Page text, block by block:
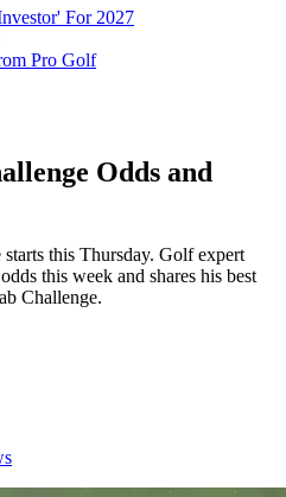
For 2027
Pro Golf
Odds and
this Thursday. Golf expert
this week and shares his best
Challenge.